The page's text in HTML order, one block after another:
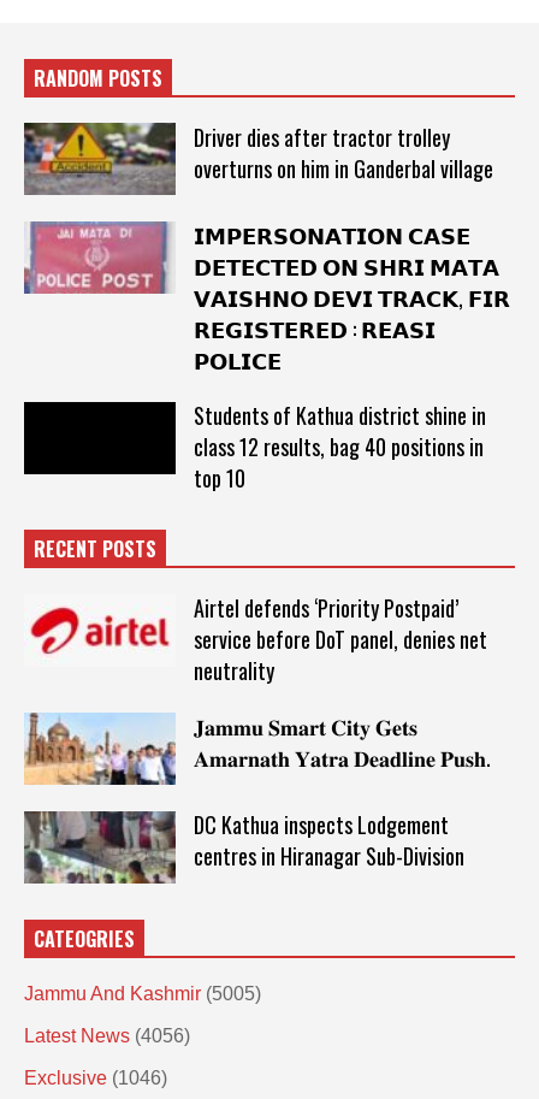
RANDOM POSTS
Driver dies after tractor trolley
overturns on him in Ganderbal village
𝗜𝗠𝗣𝗘𝗥𝗦𝗢𝗡𝗔𝗧𝗜𝗢𝗡 𝗖𝗔𝗦𝗘
𝗗𝗘𝗧𝗘𝗖𝗧𝗘𝗗 𝗢𝗡 𝗦𝗛𝗥𝗜 𝗠𝗔𝗧𝗔
𝗩𝗔𝗜𝗦𝗛𝗡𝗢 𝗗𝗘𝗩𝗜 𝗧𝗥𝗔𝗖𝗞, 𝗙𝗜𝗥
𝗥𝗘𝗚𝗜𝗦𝗧𝗘𝗥𝗘𝗗 : 𝗥𝗘𝗔𝗦𝗜
𝗣𝗢𝗟𝗜𝗖𝗘
Students of Kathua district shine in
class 12 results, bag 40 positions in
top 10
RECENT POSTS
Airtel defends ‘Priority Postpaid’
service before DoT panel, denies net
neutrality
𝐉𝐚𝐦𝐦𝐮 𝐒𝐦𝐚𝐫𝐭 𝐂𝐢𝐭𝐲 𝐆𝐞𝐭𝐬
𝐀𝐦𝐚𝐫𝐧𝐚𝐭𝐡 𝐘𝐚𝐭𝐫𝐚 𝐃𝐞𝐚𝐝𝐥𝐢𝐧𝐞 𝐏𝐮𝐬𝐡.
DC Kathua inspects Lodgement
centres in Hiranagar Sub-Division
CATEOGRIES
Jammu And Kashmir (5005)
Latest News (4056)
Exclusive (1046)